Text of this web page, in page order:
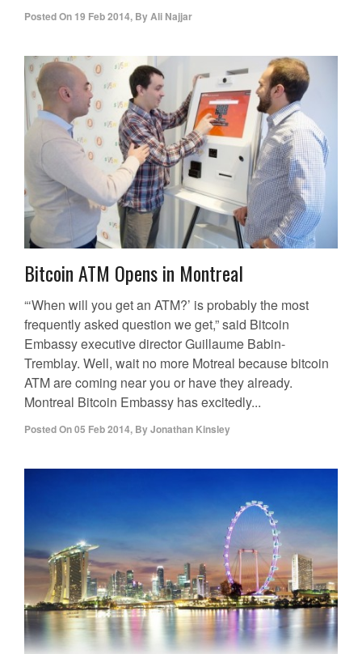
Posted On 19 Feb 2014, ByAli Najjar
Bitcoin ATM Opens in Montreal
“‘When will you get an ATM?’ is probably the most
frequently asked question we get,” said Bitcoin
Embassy executive director Guillaume Babin-
Tremblay. Well, wait no more Motreal because bitcoin
ATM are coming near you or have they already.
Montreal Bitcoin Embassy has excitedly...
Posted On05 Feb 2014, ByJonathan Kinsley